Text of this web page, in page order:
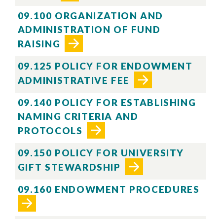
09.100 ORGANIZATION AND
ADMINISTRATION OF FUND
RAISING
09.125 POLICY FOR ENDOWMENT
ADMINISTRATIVE FEE
09.140 POLICY FOR ESTABLISHING
NAMING CRITERIA AND
PROTOCOLS
09.150 POLICY FOR UNIVERSITY
GIFT STEWARDSHIP
09.160 ENDOWMENT PROCEDURES